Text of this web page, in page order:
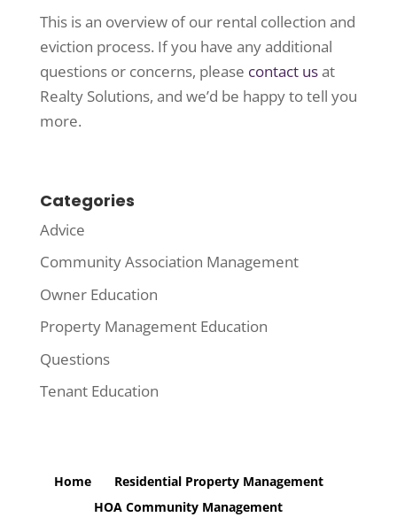
This is an overview of our rental collection and
eviction process. If you have any additional
questions or concerns, please contact usat
Realty Solutions, and we’d be happy to tell you
more.
Categories
Advice
Community Association Management
Owner Education
Property Management Education
Questions
Tenant Education
Home
Residential Property Management
HOA Community Management